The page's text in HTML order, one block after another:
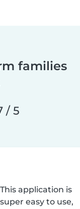
families
/ 5
This application is
super easy to use,